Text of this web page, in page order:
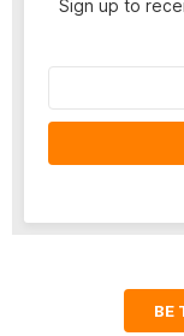
Sign up to
BE